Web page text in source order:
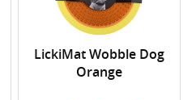
LickiMat Wobble Dog
Orange